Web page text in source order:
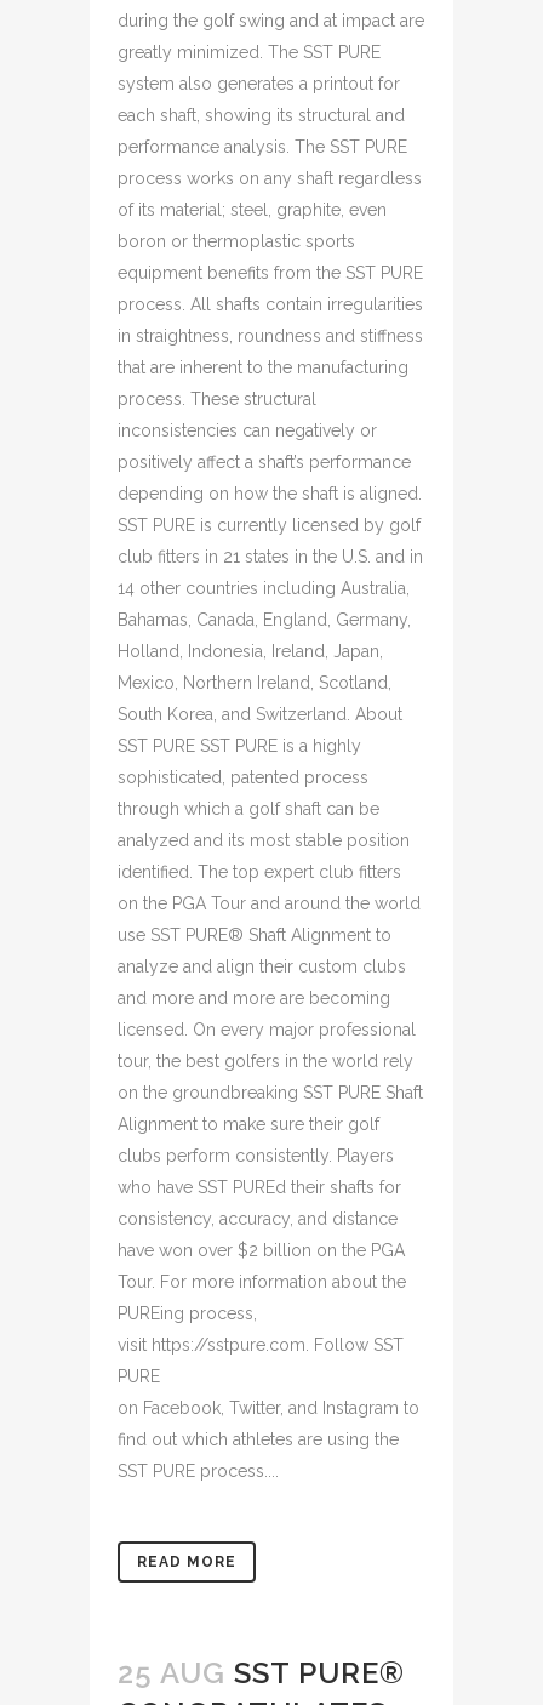
during the golf swing and at impact are
greatly minimized. The SST PURE
system also generates a printout for
each shaft, showing its structural and
performance analysis. The SST PURE
process works on any shaft regardless
of its material; steel, graphite, even
boron or thermoplastic sports
equipment benefits from the SST PURE
process. All shafts contain irregularities
in straightness, roundness and stiffness
that are inherent to the manufacturing
process. These structural
inconsistencies can negatively or
positively affect a shaft’s performance
depending on how the shaft is aligned.
SST PURE is currently licensed by golf
club fitters in 21 states in the U.S. and in
14 other countries including Australia,
Bahamas, Canada, England, Germany,
Holland, Indonesia, Ireland, Japan,
Mexico, Northern Ireland, Scotland,
South Korea, and Switzerland. About
SST PURE SST PURE is a highly
sophisticated, patented process
through which a golf shaft can be
analyzed and its most stable position
identified. The top expert club fitters
on the PGA Tour and around the world
use SST PURE® Shaft Alignment to
analyze and align their custom clubs
and more and more are becoming
licensed. On every major professional
tour, the best golfers in the world rely
on the groundbreaking SST PURE Shaft
Alignment to make sure their golf
clubs perform consistently. Players
who have SST PUREd their shafts for
consistency, accuracy, and distance
have won over $2 billion on the PGA
Tour. For more information about the
PUREing process,
visit https://sstpure.com. Follow SST
PURE
on Facebook, Twitter, and Instagram to
find out which athletes are using the
SST PURE process....
READ MORE
25 AUG SST PURE®